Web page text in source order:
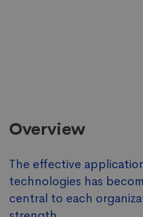
Overview
The effective
technologies has
central to each